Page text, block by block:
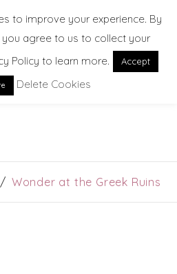
DISCOVER
Wonder at the Greek Ruins
to improve your experience. By
agree to us to collect your
Policy to learn more.
Accept
Delete Cookies